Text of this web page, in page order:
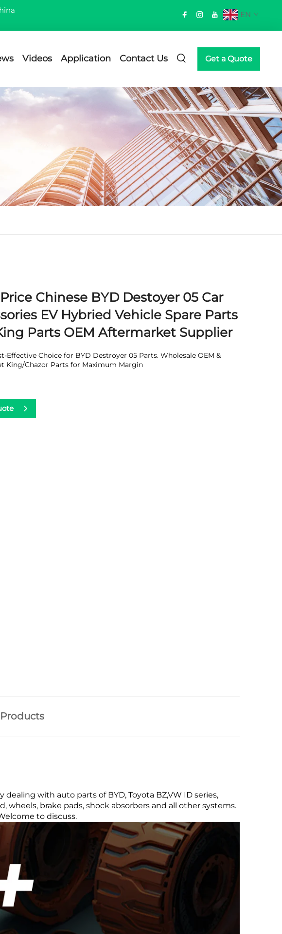
EN
Videos Application Contact Us Get a Quote
Chinese BYD Destoyer 05 Car
EV Hybried Vehicle Spare Parts
Parts OEM Aftermarket Supplier
Effective Choice for BYD Destroyer 05 Parts. Wholesale OEM &
King/Chazor Parts for Maximum Margin
with auto parts of BYD, Toyota BZ,VW ID series,
wheels, brake pads, shock absorbers and all other systems.
to discuss.